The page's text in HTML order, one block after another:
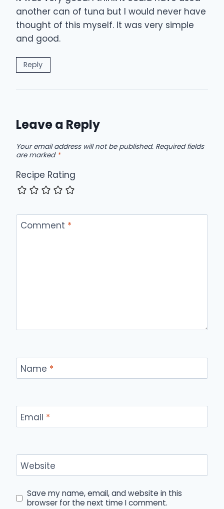
another can of tuna but I would never have
thought of this myself. It was very simple
and good.
Reply
Leave a Reply
Your email address will not be published. Required fields
are marked *
Recipe Rating
Comment *
Name *
Email *
Website
Save my name, email, and website in this
browser for the next time I comment.